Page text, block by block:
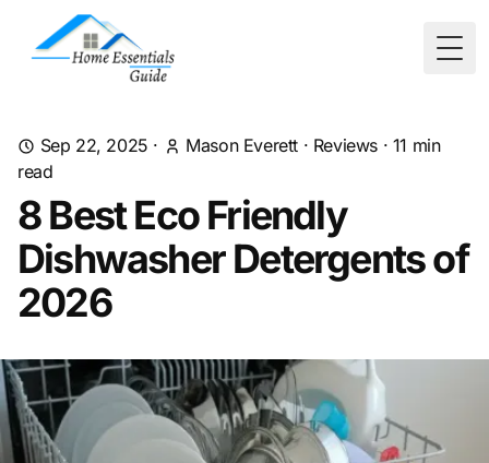
Sep 22, 2025 · Mason Everett · Reviews · 11 min
read
8 Best Eco Friendly
Dishwasher Detergents of
2026